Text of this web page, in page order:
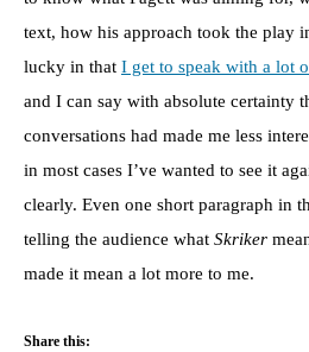
text, how his approach took the play
lucky in that I get to speak with a lot
and I can say with absolute certainty
conversations had made me less
in most cases I’ve wanted to see it
clearly. Even one short paragraph in
telling the audience what Skriker
made it mean a lot more to me.
Share this: